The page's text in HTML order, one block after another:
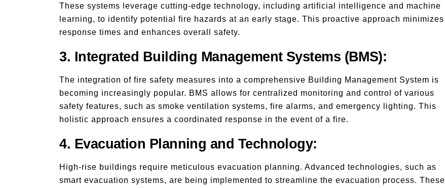
These systems leverage cutting-edge technology, including artificial intelligence and machine
learning, to identify potential fire hazards at an early stage. This proactive approach minimizes
response times and enhances overall safety.
3. Integrated Building Management Systems (BMS):
The integration of fire safety measures into a comprehensive Building Management System is
becoming increasingly popular. BMS allows for centralized monitoring and control of various
safety features, such as smoke ventilation systems, fire alarms, and emergency lighting. This
holistic approach ensures a coordinated response in the event of a fire.
4. Evacuation Planning and Technology:
High-rise buildings require meticulous evacuation planning. Advanced technologies, such as
smart evacuation systems, are being implemented to streamline the evacuation process. These